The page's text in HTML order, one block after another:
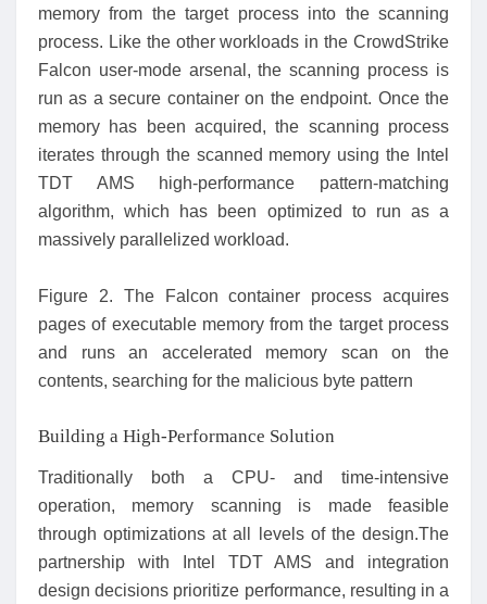
memory from the target process into the scanning
process. Like the other workloads in the CrowdStrike
Falcon user-mode arsenal, the scanning process is
run as a secure container on the endpoint. Once the
memory has been acquired, the scanning process
iterates through the scanned memory using the Intel
TDT AMS high-performance pattern-matching
algorithm, which has been optimized to run as a
massively parallelized workload.
Figure 2. The Falcon container process acquires
pages of executable memory from the target process
and runs an accelerated memory scan on the
contents, searching for the malicious byte pattern
Building a High-Performance Solution
Traditionally both a CPU- and time-intensive
operation, memory scanning is made feasible
through optimizations at all levels of the design.The
partnership with Intel TDT AMS and integration
design decisions prioritize performance, resulting in a